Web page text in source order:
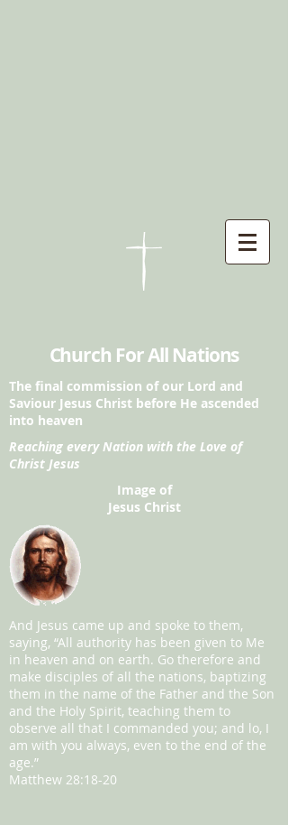
Church For All Nations
The final commission of our Lord and
Saviour Jesus Christ before He ascended
into heaven
Reaching every Nation with the Love of
Christ Jesus
Image of
Jesus Christ
And Jesus came up and spoke to them,
saying, “All authority has been given to Me
in heaven and on earth. Go therefore and
make disciples of all the nations, baptizing
them in the name of the Father and the Son
and the Holy Spirit, teaching them to
observe all that I commanded you; and lo, I
am with you always, even to the end of the
age.”
Matthew 28:18-20